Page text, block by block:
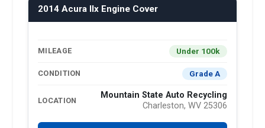
2014 Acura Ilx Engine Cover
MILEAGE Under 100k
CONDITION Grade A
LOCATION
Mountain State Auto Recycling
Charleston, WV 25306